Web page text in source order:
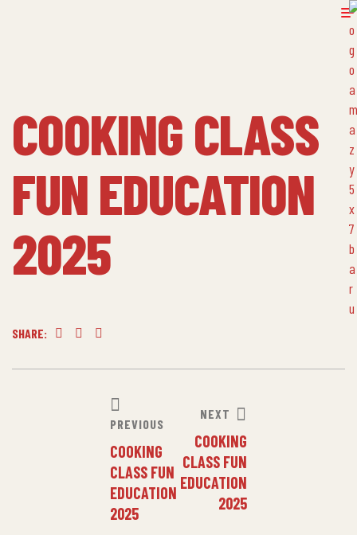
COOKING CLASS
FUN EDUCATION
2025
SHARE:
PREVIOUS
COOKING
CLASS FUN
EDUCATION
2025
NEXT
COOKING
CLASS FUN
EDUCATION
2025